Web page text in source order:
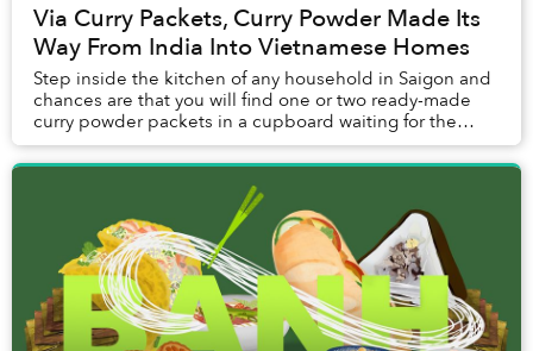
Via Curry Packets, Curry Powder Made Its
Way From India Into Vietnamese Homes
Step inside the kitchen of any household in Saigon and
chances are that you will find one or two ready-made
curry powder packets in a cupboard waiting for the
family's next weekend treat of cà ri gà (...